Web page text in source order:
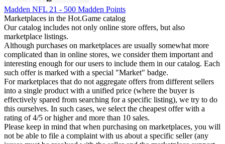
Madden NFL 21 - 500 Madden Points
Marketplaces in the Hot.Game catalog
Our catalog includes not only online store offers, but also
marketplace listings.
Although purchases on marketplaces are usually somewhat more
complicated than in online stores, we consider them important and
interesting enough for our users to include them in our catalog. Each
such offer is marked with a special "Market" badge.
For marketplaces that do not aggregate offers from different sellers
into a single product with a unified price (where the buyer is
effectively spared from searching for a specific listing), we try to do
this ourselves. In such cases, we select the cheapest offer with a
rating of 4/5 or higher and more than 10 sales.
Please keep in mind that when purchasing on marketplaces, you will
not be able to file a complaint with us about a specific seller (any